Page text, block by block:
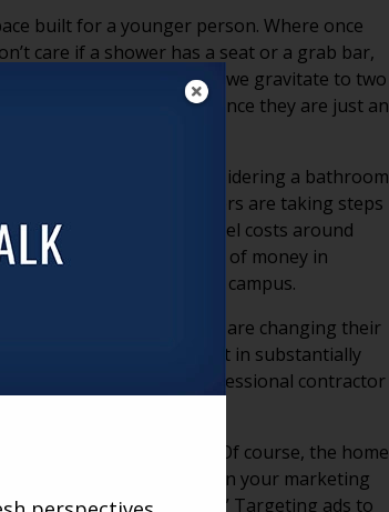
built for a younger person. Where once
care if a shower has a seat or a grab bar,
we are feeling unwell, we gravitate to two
and refurnish since they are just an
the midst of or are considering a bathroom
for senior living marketers are taking steps
bathroom remodel costs around
a significant amount of money in
move to a senior living campus.
remodels (47%) are changing their
84% of remodels result in substantially
83% of people hire a professional contractor
professionals? Of course, the home
outside of the box on your marketing
brand new home today?” Targeting ads to